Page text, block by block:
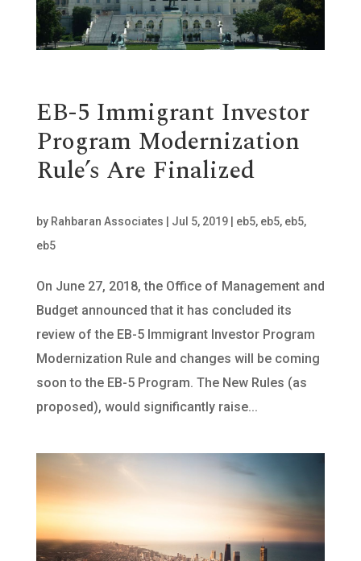
EB-5 Immigrant Investor
Program Modernization
Rule’s Are Finalized
by Rahbaran Associates Jul 5, 2019| eb5, eb5, eb5,
eb5
On June 27, 2018, the Office of Management and
Budget announced that it has concluded its
review of the EB-5 Immigrant Investor Program
Modernization Rule and changes will be coming
soon to the EB-5 Program. The New Rules (as
proposed), would significantly raise...